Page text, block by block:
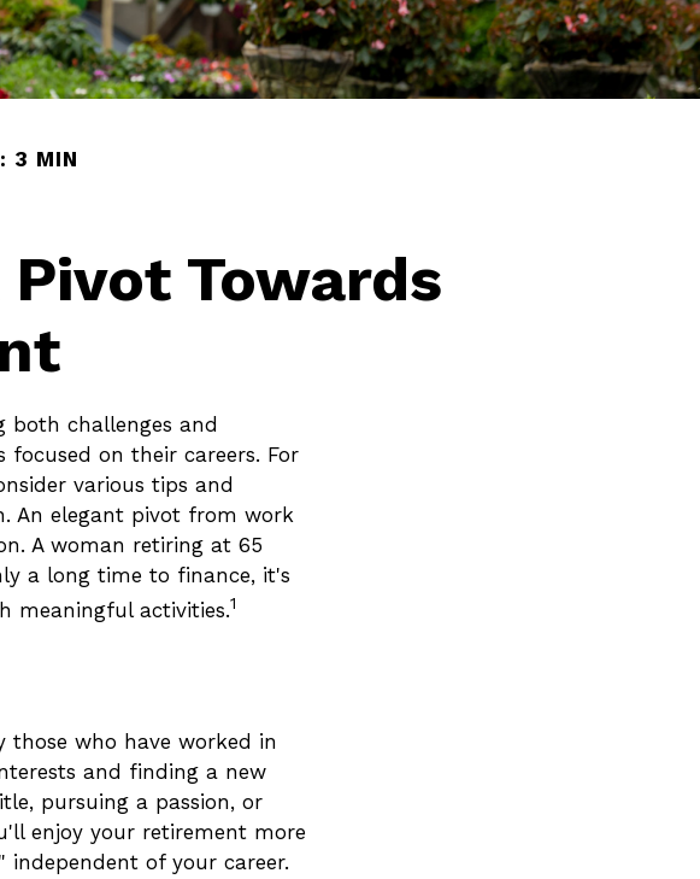
3 MIN
Towards
both challenges and
on their careers. For
various tips and
An elegant pivot from work
A woman retiring at 65
a long time to finance, it's
meaningful activities.1
those who have worked in
and finding a new
pursuing a passion, or
enjoy your retirement more
of your career.